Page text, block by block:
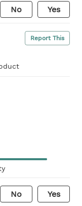
No Yes
Report This
No Yes